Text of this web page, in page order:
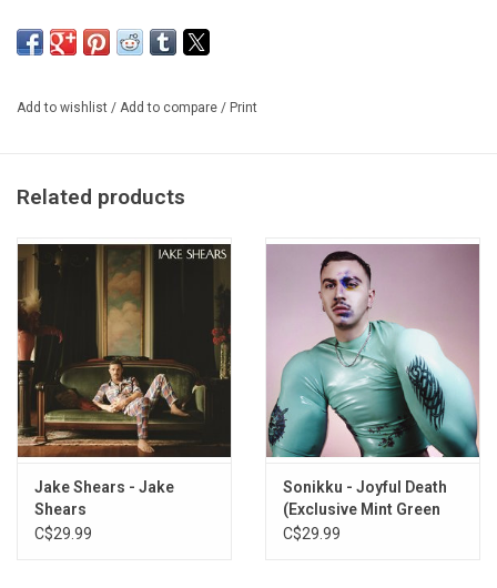
Shears (Scissor Sisters), Ana Matronic & Del Marquis and Mykal
Heavyweight double vinyl pressed by Self Raising Records.
Add to wishlist / Add to compare / Print
Related products
Jake Shears - Jake
Shears
C$29.99
Sonikku - Joyful Death
(Exclusive Mint Green
Vinyl)
C$29.99